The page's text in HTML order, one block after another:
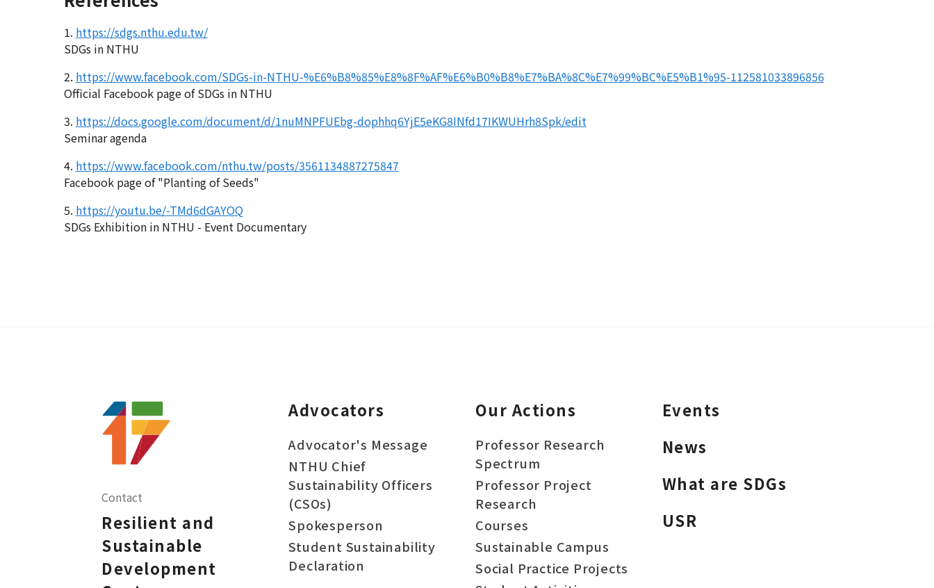
1. https://sdgs.nthu.edu.tw/
SDGs in NTHU
2. https://www.facebook.com/SDGs-in-NTHU-%E6%B8%85%E8%8F%AF%E6%B0%B8%E7%BA%8C%E7%99%BC%E5%B1%95-112581033896856
Official Facebook page of SDGs in NTHU
3. https://docs.google.com/document/d/1nuMNPFUEbg-dophhq6YjE5eKG8INfd17IKWUHrh8Spk/edit
Seminar agenda
4. https://www.facebook.com/nthu.tw/posts/3561134887275847
Facebook page of "Planting of Seeds"
5. https://youtu.be/-TMd6dGAYOQ
SDGs Exhibition in NTHU - Event Documentary
Contact
Resilient and
Sustainable
Development
Advocators
Advocator's Message
NTHU Chief
Sustainability Officers
(CSOs)
Spokesperson
Student Sustainability
Declaration
Our Actions
Professor Research
Spectrum
Professor Project
Research
Courses
Sustainable Campus
Social Practice Projects
Events
News
What are SDGs
USR